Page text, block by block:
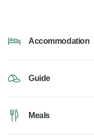
Accommodation
Guide
Meals